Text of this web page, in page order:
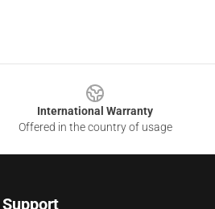
International Warranty
Offered in the country of usage